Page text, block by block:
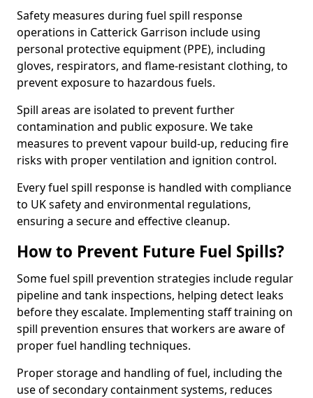
Safety measures during fuel spill response
operations in Catterick Garrison include using
personal protective equipment (PPE), including
gloves, respirators, and flame-resistant clothing, to
prevent exposure to hazardous fuels.
Spill areas are isolated to prevent further
contamination and public exposure. We take
measures to prevent vapour build-up, reducing fire
risks with proper ventilation and ignition control.
Every fuel spill response is handled with compliance
to UK safety and environmental regulations,
ensuring a secure and effective cleanup.
How to Prevent Future Fuel Spills?
Some fuel spill prevention strategies include regular
pipeline and tank inspections, helping detect leaks
before they escalate. Implementing staff training on
spill prevention ensures that workers are aware of
proper fuel handling techniques.
Proper storage and handling of fuel, including the
use of secondary containment systems, reduces